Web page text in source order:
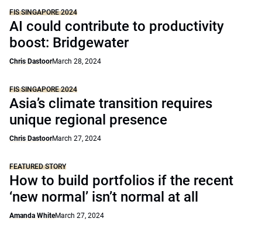
FIS SINGAPORE 2024
AI could contribute to productivity
boost: Bridgewater
Chris DastoorMarch 28, 2024
FIS SINGAPORE 2024
Asia’s climate transition requires
unique regional presence
Chris DastoorMarch 27, 2024
FEATURED STORY
How to build portfolios if the recent
‘new normal’ isn’t normal at all
Amanda WhiteMarch 27, 2024